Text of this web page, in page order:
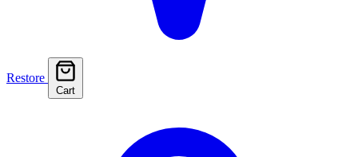
Restore
Cart